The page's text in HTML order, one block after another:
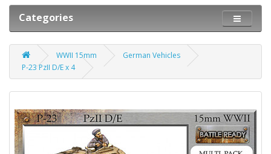
Categories
WWII 15mm
German Vehicles
P-23 PzII D/E x 4